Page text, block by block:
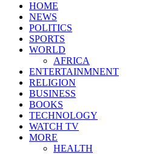
HOME
NEWS
POLITICS
SPORTS
WORLD
AFRICA
ENTERTAINMNENT
RELIGION
BUSINESS
BOOKS
TECHNOLOGY
WATCH TV
MORE
HEALTH